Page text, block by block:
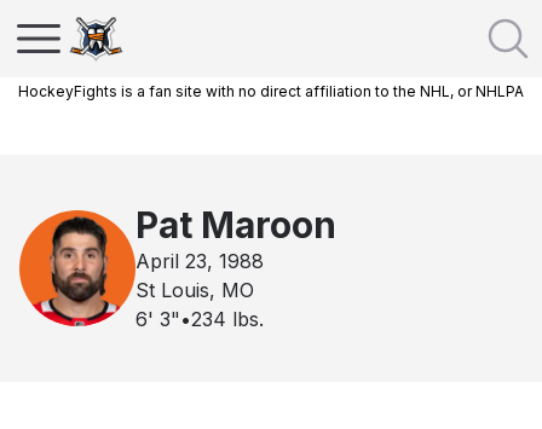
HockeyFights is a fan site with no direct affiliation to the NHL, or NHLPA
Pat Maroon
April 23, 1988
St Louis, MO
6' 3" •234 lbs.